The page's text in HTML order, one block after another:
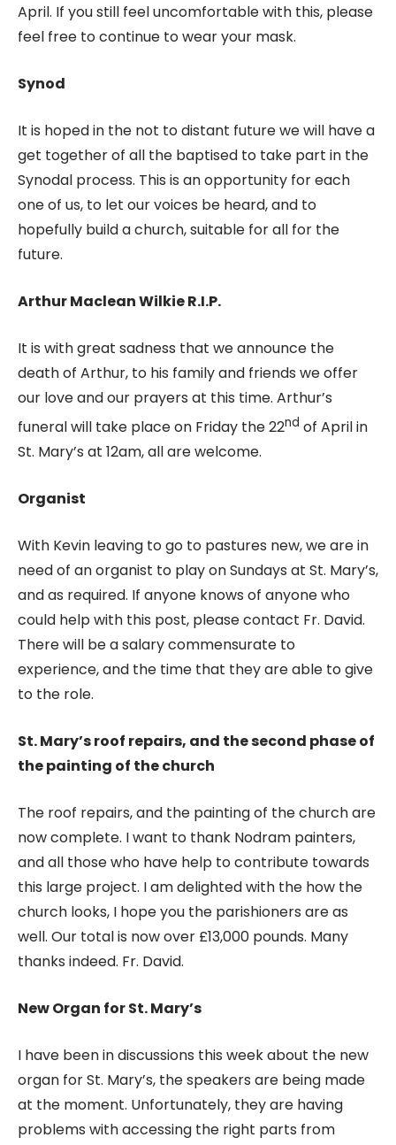
April. If you still feel uncomfortable with this, please
feel free to continue to wear your mask.
Synod
It is hoped in the not to distant future we will have a
get together of all the baptised to take part in the
Synodal process. This is an opportunity for each
one of us, to let our voices be heard, and to
hopefully build a church, suitable for all for the
future.
Arthur Maclean Wilkie R.I.P.
It is with great sadness that we announce the
death of Arthur, to his family and friends we offer
our love and our prayers at this time. Arthur’s
funeral will take place on Friday the 22nd of April in
St. Mary’s at 12am, all are welcome.
Organist
With Kevin leaving to go to pastures new, we are in
need of an organist to play on Sundays at St. Mary’s,
and as required. If anyone knows of anyone who
could help with this post, please contact Fr. David.
There will be a salary commensurate to
experience, and the time that they are able to give
to the role.
St. Mary’s roof repairs, and the second phase of
the painting of the church
The roof repairs, and the painting of the church are
now complete. I want to thank Nodram painters,
and all those who have help to contribute towards
this large project. I am delighted with the how the
church looks, I hope you the parishioners are as
well. Our total is now over £13,000 pounds. Many
thanks indeed. Fr. David.
New Organ for St. Mary’s
I have been in discussions this week about the new
organ for St. Mary’s, the speakers are being made
at the moment. Unfortunately, they are having
problems with accessing the right parts from